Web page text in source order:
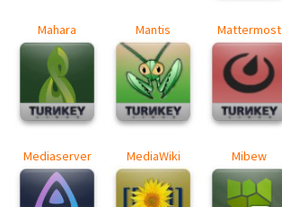
Mahara Mantis Mattermost
Mediaserver MediaWiki Mibew